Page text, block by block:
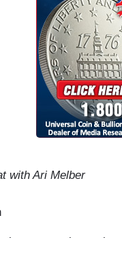
with Ari Melber
are stepping up in